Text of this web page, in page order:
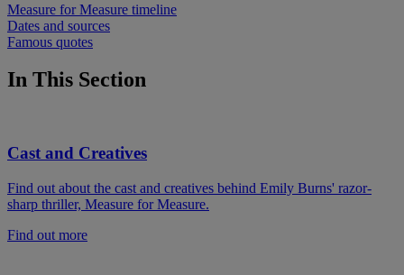
Measure for Measure timeline
Dates and sources
Famous quotes
In This Section
Cast and Creatives
Find out about the cast and creatives behind Emily Burns' razor-
sharp thriller, Measure for Measure.
Find out more